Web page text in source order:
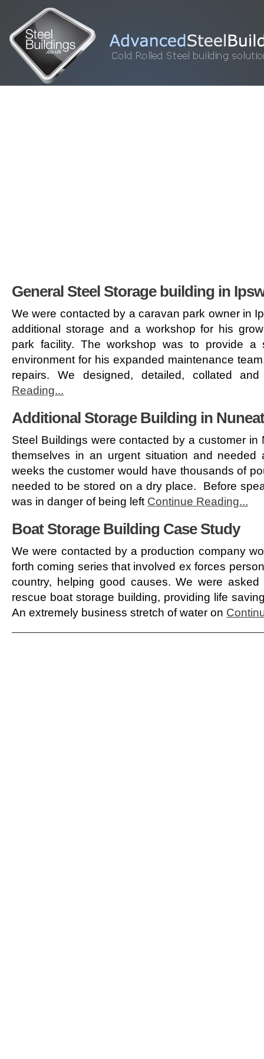
General Steel Storage building in
We were contacted by a caravan park owner in
additional storage and a workshop for his
park facility. The workshop was to provide a
environment for his expanded maintenance
repairs. We designed, detailed, collated
Reading...
Additional Storage Building in
Steel Buildings were contacted by a customer in
themselves in an urgent situation and
weeks the customer would have thousands of
needed to be stored on a dry place. Before
was in danger of being left Continue Reading...
Boat Storage Building Case Study
We were contacted by a production company
forth coming series that involved ex forces
country, helping good causes. We were
rescue boat storage building, providing life
An extremely business stretch of water on